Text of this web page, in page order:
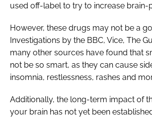
used off-label to try to increase brain-
However, these drugs may not be a
Investigations by the BBC, Vice, The
many other sources have found that
not be so smart, as they can cause
insomnia, restlessness, rashes and
Additionally, the long-term impact of
your brain has not yet been